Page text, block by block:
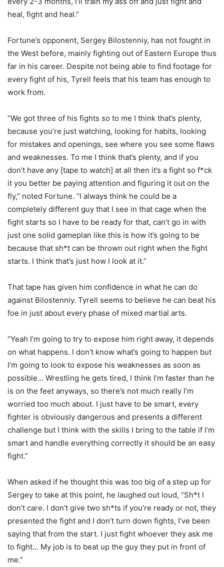
heal, fight and heal.”
Fortune’s opponent, Sergey Bilostenniy, has not fought in
the West before, mainly fighting out of Eastern Europe thus
far in his career. Despite not being able to find footage for
every fight of his, Tyrell feels that his team has enough to
work from.
“We got three of his fights so to me I think that’s plenty,
because you’re just watching, looking for habits, looking
for mistakes and openings, see where you see some flaws
and weaknesses. To me I think that’s plenty, and if you
don’t have any [tape to watch] at all then it’s a fight so f*ck
it you better be paying attention and figuring it out on the
fly,” noted Fortune. “I always think he could be a
completely different guy that I see in that cage when the
fight starts so I have to be ready for that, can’t go in with
just one solid gameplan like this is how it’s going to be
because that sh*t can be thrown out right when the fight
starts. I think that’s just how I look at it.”
That tape has given him confidence in what he can do
against Bilostenniy. Tyrell seems to believe he can beat his
foe in just about every phase of mixed martial arts.
“Yeah I’m going to try to expose him right away, it depends
on what happens. I don’t know what’s going to happen but
I’m going to look to expose his weaknesses as soon as
possible… Wrestling he gets tired, I think I’m faster than he
is on the feet anyways, so there’s not much really I’m
worried too much about. I just have to be smart, every
fighter is obviously dangerous and presents a different
challenge but I think with the skills I bring to the table if I’m
smart and handle everything correctly it should be an easy
fight.”
When asked if he thought this was too big of a step up for
Sergey to take at this point, he laughed out loud, “Sh*t I
don’t care. I don’t give two sh*ts if you’re ready or not, they
presented the fight and I don’t turn down fights, I’ve been
saying that from the start. I just fight whoever they ask me
to fight… My job is to beat up the guy they put in front of
me.”